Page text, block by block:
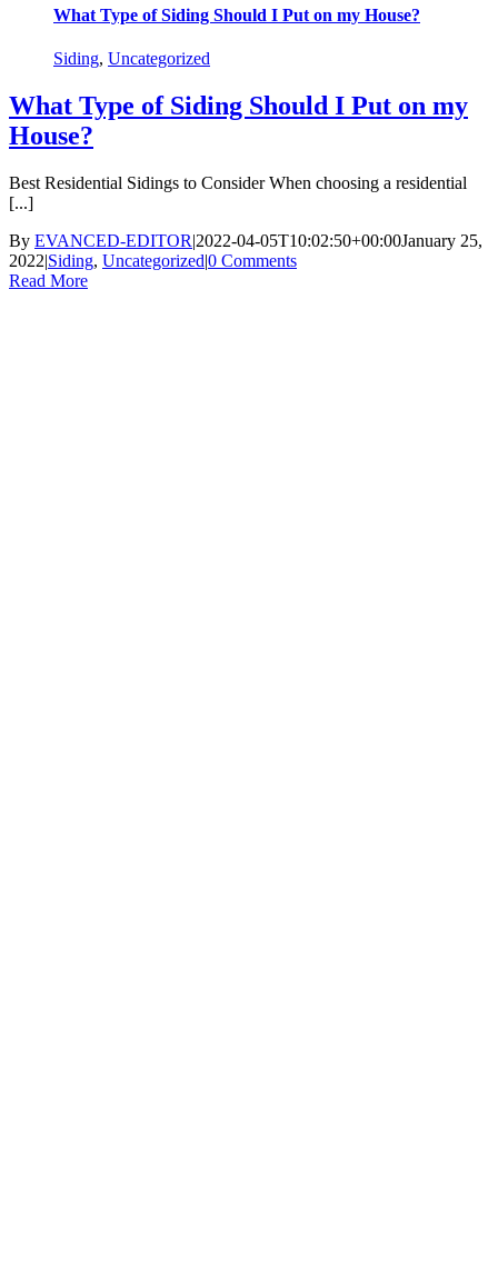
What Type of Siding Should I Put on my House?
Siding, Uncategorized
What Type of Siding Should I Put on my
House?
Best Residential Sidings to Consider When choosing a residential
[...]
By EVANCED-EDITOR|2022-04-05T10:02:50+00:00January 25,
2022|Siding, Uncategorized|0 Comments
Read More